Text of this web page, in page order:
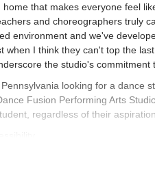
that makes everyone feel
and choreographers truly
environment and we've
when I think they can't top the
the studio's
looking for a dance
Fusion Performing Arts
regardless of their